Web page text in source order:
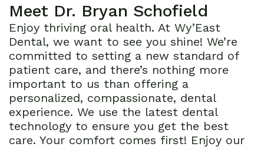
Meet Dr. Bryan Schofield
Enjoy thriving oral health. At Wy’East
Dental, we want to see you shine! We’re
committed to setting a new standard of
patient care, and there’s nothing more
important to us than offering a
personalized, compassionate, dental
experience. We use the latest dental
technology to ensure you get the best
care. Your comfort comes first! Enjoy our